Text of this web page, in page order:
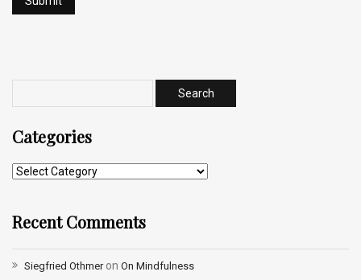
Categories
Recent Comments
Siegfried Othmeron On Mindfulness